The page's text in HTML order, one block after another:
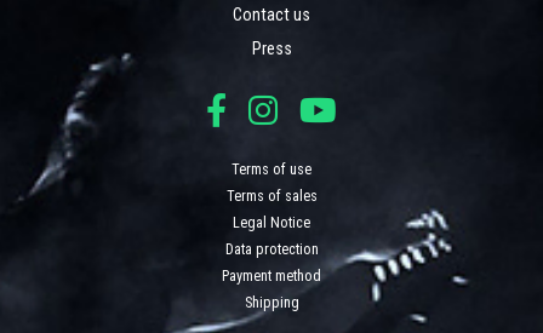
Contact us
Press
Terms of use
Terms of sales
Legal Notice
Data protection
Payment method
Shipping